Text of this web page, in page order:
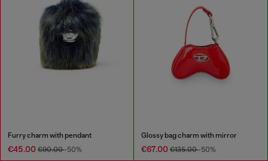
Furry charm with pendant
€45.00 €90.00-50%
Glossy bag charm with mirror
€67.00 €135.00-50%